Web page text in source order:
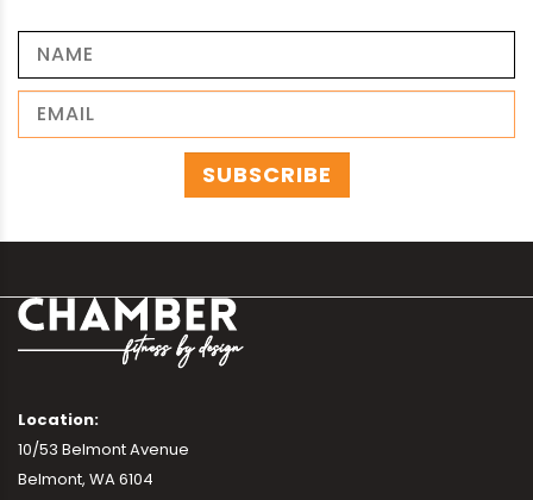
Location:
10/53 Belmont Avenue
Belmont, WA 6104